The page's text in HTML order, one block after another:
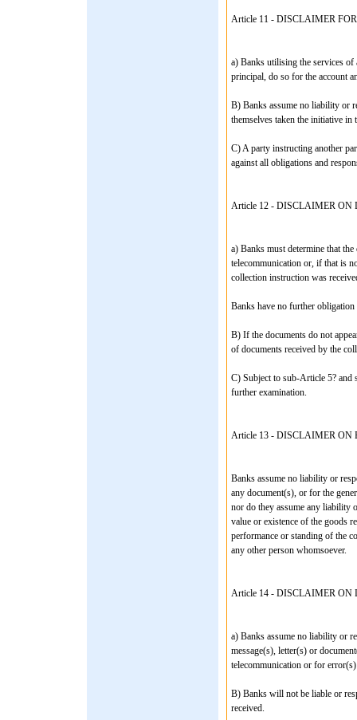
Article 11 - DISCLAIMER
a) Banks utilising the services
principal, do so for the account
B) Banks assume no liability or
themselves taken the initiative in
C) A party instructing another
against all obligations and
Article 12 - DISCLAIMER ON
a) Banks must determine that
telecommunication or, if that is
collection instruction was
Banks have no further obligation
B) If the documents do not
of documents received by the
C) Subject to sub-Article 5? and
further examination.
Article 13 - DISCLAIMER ON
Banks assume no liability or
any document(s), or for the
nor do they assume any liability
value or existence of the goods
performance or standing of the
any other person whomsoever.
Article 14 - DISCLAIMER
a) Banks assume no liability or
message(s), letter(s) or
telecommunication or for
B) Banks will not be liable or
received.